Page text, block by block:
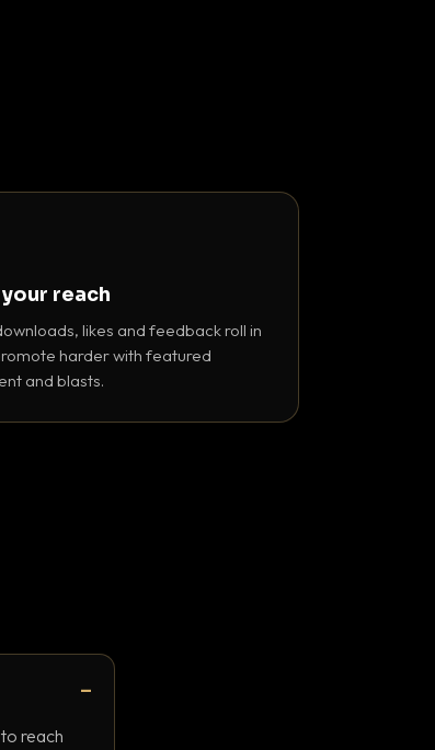
reach
likes and feedback roll in
harder with featured
and blasts.
reach